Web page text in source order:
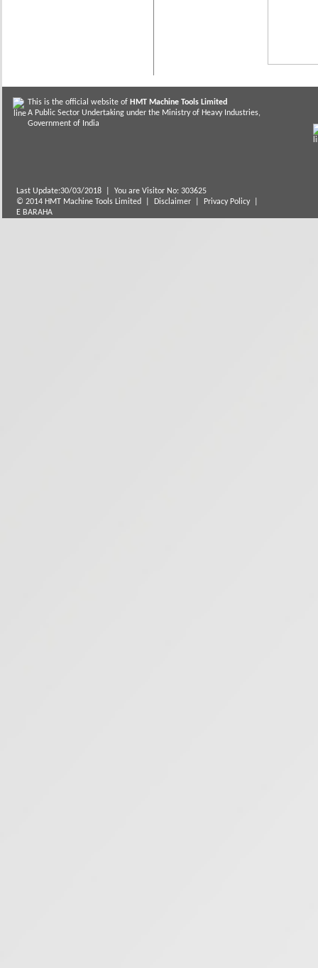
This is the official website of HMT Machine Tools Limited
A Public Sector Undertaking under the Ministry of Heavy Industries,
Government of India
Last Update:30/03/2018
You are Visitor No: 303625
© 2014 HMT Machine Tools Limited |
Disclaimer Privacy Policy
E BARAHA